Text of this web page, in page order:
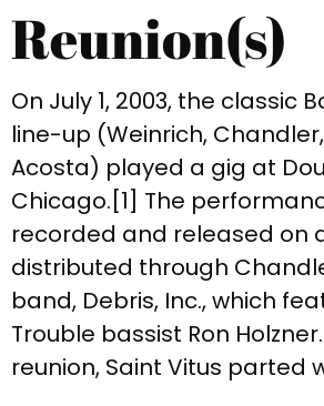
Reunion(s)
On July 1, 2003, the classic
line-up (Weinrich,
Acosta) played a gig at
Chicago.[1] The
recorded and released on
distributed through
band, Debris, Inc., which
Trouble bassist Ron
reunion, Saint Vitus parted